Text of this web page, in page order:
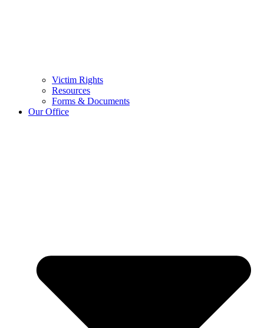
Victim Rights
Resources
Forms & Documents
Our Office